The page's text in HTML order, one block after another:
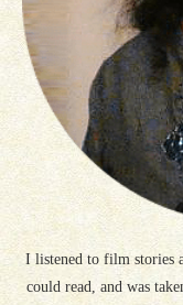
I listened to film stories
could read, and was